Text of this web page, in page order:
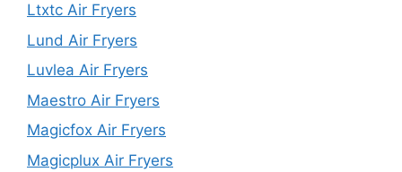
Ltxtc Air Fryers
Lund Air Fryers
Luvlea Air Fryers
Maestro Air Fryers
Magicfox Air Fryers
Magicplux Air Fryers